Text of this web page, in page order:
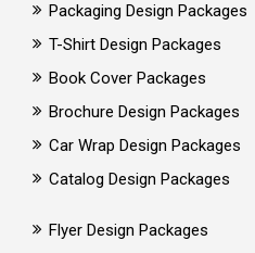
Packaging Design Packages
T-Shirt Design Packages
Book Cover Packages
Brochure Design Packages
Car Wrap Design Packages
Catalog Design Packages
Flyer Design Packages